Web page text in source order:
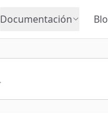
Documentación